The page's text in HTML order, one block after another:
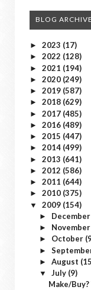
BLOG ARCHIVE
► 2023 (17)
► 2022 (128)
► 2021 (194)
► 2020 (249)
► 2019 (587)
► 2018 (629)
► 2017 (485)
► 2016 (489)
► 2015 (447)
► 2014 (499)
► 2013 (641)
► 2012 (586)
► 2011 (644)
► 2010 (375)
▼ 2009 (154)
► December
► November
► October
►
► August
▼ July (9)
Make/